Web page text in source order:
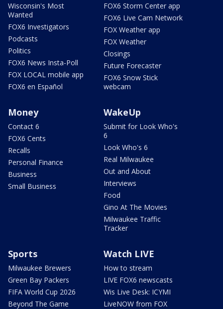
Wisconsin's Most
Wanted
FOX6 Investigators
Podcasts
Politics
FOX6 News Insta-Poll
FOX LOCAL mobile app
FOX6 en Español
FOX6 Storm Center app
FOX6 Live Cam Network
FOX Weather app
FOX Weather
Closings
Future Forecaster
FOX6 Snow Stick
webcam
Money
Contact 6
FOX6 Cents
Recalls
Personal Finance
Business
Small Business
WakeUp
Submit for Look Who's
6
Look Who's 6
Real Milwaukee
Out and About
Interviews
Food
Gino At The Movies
Milwaukee Traffic
Tracker
Sports
Milwaukee Brewers
Green Bay Packers
FIFA World Cup 2026
Beyond The Game
Watch LIVE
How to stream
LIVE FOX6 newscasts
Wis Live Desk: ICYMI
LiveNOW from FOX